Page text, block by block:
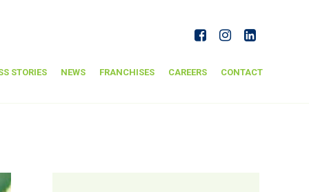
STORIES NEWS FRANCHISES CAREERS CONTACT